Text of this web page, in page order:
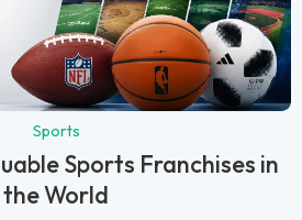
Sports
Sports Franchises in
the World